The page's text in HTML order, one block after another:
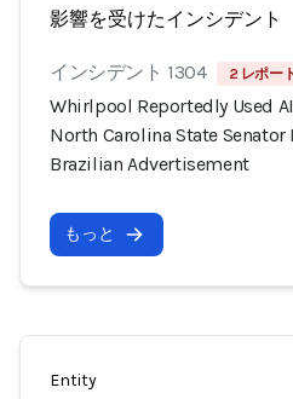
影響を受けたインシデント
インシデント 1304 2 レポー
Whirlpool Reportedly Used
North Carolina State Senator
Brazilian Advertisement
もっと
Entity